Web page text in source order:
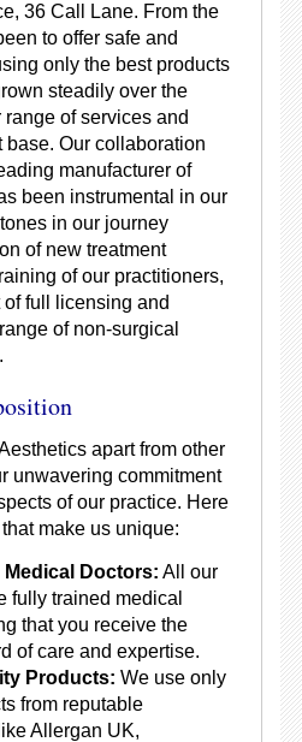
36 Call Lane. From the
to offer safe and
only the best products
steadily over the
of services and
Our collaboration
manufacturer of
been instrumental in our
in our journey
of new treatment
of our practitioners,
full licensing and
of non-surgical
apart from other
unwavering commitment
of our practice. Here
make us unique:
Medical Doctors: All our
fully trained medical
that you receive the
of care and expertise.
Products: We use only
from reputable
Allergan UK,